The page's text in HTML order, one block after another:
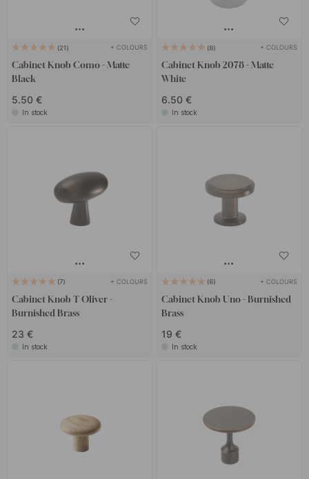
21 + COLOURS
Cabinet Knob Como - Matte
Black
5.50 €
In stock
8 + COLOURS
Cabinet Knob 2078 - Matte
White
6.50 €
In stock
7 + COLOURS
Cabinet Knob T Oliver -
Burnished Brass
23 €
In stock
6 + COLOURS
Cabinet Knob Uno - Burnished
Brass
19 €
In stock